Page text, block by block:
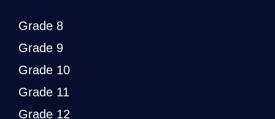
Grade 8
Grade 9
Grade 10
Grade 11
Grade 12